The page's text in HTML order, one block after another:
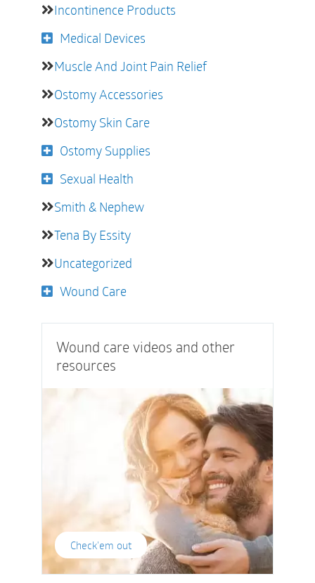
Incontinence Products
Medical Devices
Muscle And Joint Pain Relief
Ostomy Accessories
Ostomy Skin Care
Ostomy Supplies
Sexual Health
Smith & Nephew
Tena By Essity
Uncategorized
Wound Care
Wound care videos and other
resources
Check'em out